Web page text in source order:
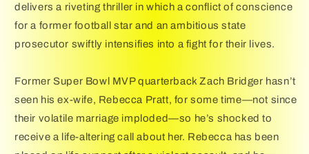
delivers a riveting thriller in which a conflict of conscience
for a former football star and an ambitious state
prosecutor swiftly intensifies into a fight for their lives.
Former Super Bowl MVP quarterback Zach Bridger hasn’t
seen his ex-wife, Rebecca Pratt, for some time—not since
their volatile marriage imploded—so he’s shocked to
receive a life-altering call about her. Rebecca has been